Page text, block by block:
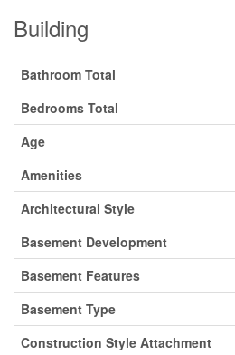
Building
Bathroom Total
Bedrooms Total
Age
Amenities
Architectural Style
Basement Development
Basement Features
Basement Type
Construction Style Attachment